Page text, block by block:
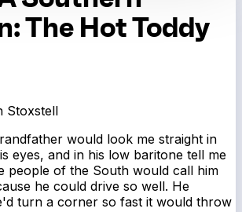
The Hot Toddy
Stoxstell
would look me straight in
eyes, and in his low baritone tell me
people of the South would call him
he could drive so well. He
turn a corner so fast it would throw